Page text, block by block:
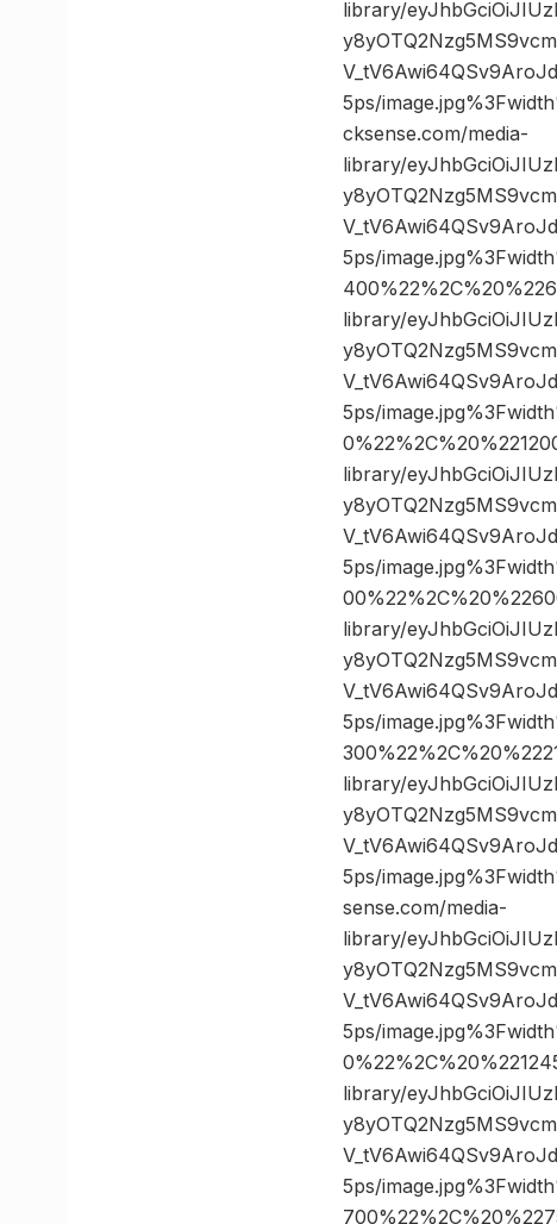
library/
5ps/
cksense.com/media-
library/
5ps/
library/
5ps/
library/
5ps/
library/
5ps/
library/
5ps/
sense.com/media-
library/
5ps/
library/
5ps/